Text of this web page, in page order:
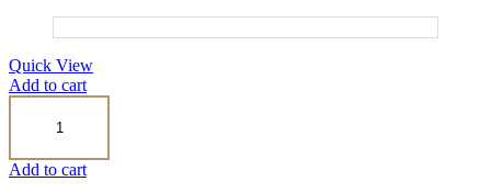
Quick View
Add to cart
Fusimedi
Mask
quantity
Add to cart